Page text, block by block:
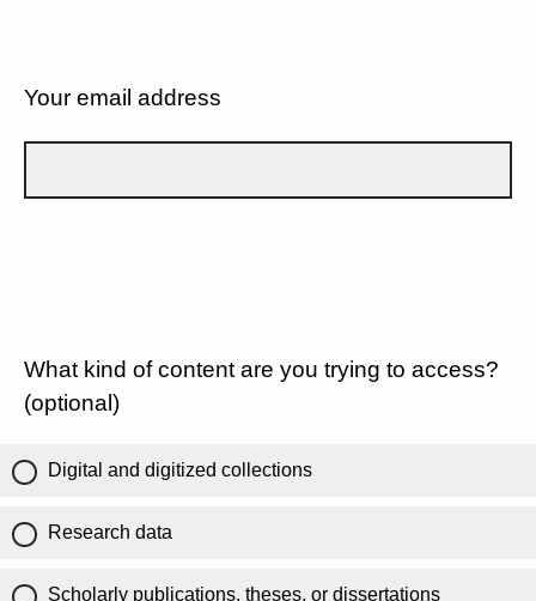
Your email address
What kind of content are you trying to access?
(optional)
Digital and digitized collections
Research data
Scholarly publications, theses, or dissertations